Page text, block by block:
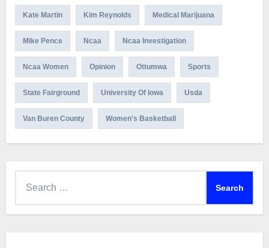
Kate Martin Kim Reynolds Medical Marijuana
Mike Pence Ncaa Ncaa Investigation
Ncaa Women Opinion Ottumwa Sports
State Fairground University Of Iowa Usda
Van Buren County Women's Basketball